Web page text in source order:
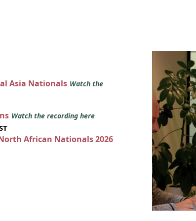
Asia Nationals Watch the
Watch the recording here
African Nationals 2026